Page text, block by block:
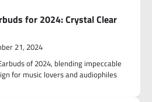
for 2024: Crystal Clear
21, 2024
of 2024, blending impeccable
for music lovers and audiophiles